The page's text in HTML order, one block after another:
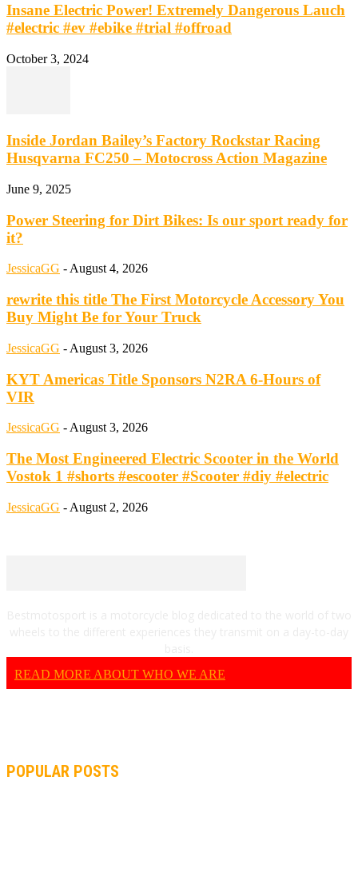
Insane Electric Power! Extremely Dangerous Lauch
#electric #ev #ebike #trial #offroad
October 3, 2024
Inside Jordan Bailey’s Factory Rockstar Racing
Husqvarna FC250 – Motocross Action Magazine
June 9, 2025
Power Steering for Dirt Bikes: Is our sport ready for
it?
JessicaGG -August 4, 2026
rewrite this title The First Motorcycle Accessory You
Buy Might Be for Your Truck
JessicaGG - August 3, 2026
KYT Americas Title Sponsors N2RA 6-Hours of
VIR
JessicaGG - August 3, 2026
The Most Engineered Electric Scooter in the World
Vostok 1 #shorts #escooter #Scooter #diy #electric
JessicaGG - August 2, 2026
READ MORE ABOUT WHO WE ARE
POPULAR POSTS